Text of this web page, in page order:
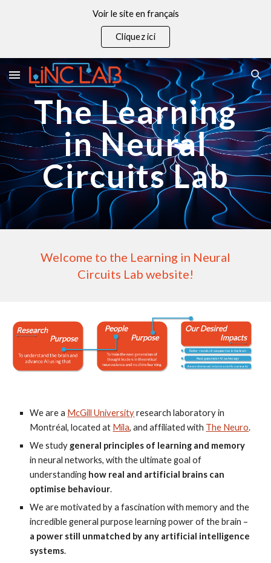
Voir le site en français
Cliquez ici
The Learning
in Neural
Circuits Lab
Welcome to the Learning in Neural
Circuits Lab website!
We are a McGill Universityresearch laboratory in
Montréal, located at Mila, and affiliated with The Neuro.
We study general principles of learning and memory
in neural networks, with the ultimate goal of
understanding how real and artificial brains can
optimise behaviour.
We are motivated by a fascination with memory and the
incredible general purpose learning power of the brain –
a power still unmatched by any artificial intelligence
systems.